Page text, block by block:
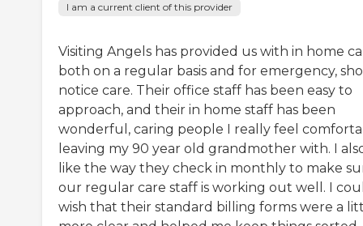
I am a current client of this provider
Visiting Angels has provided us with in home
both on a regular basis and for emergency,
notice care. Their office staff has been easy to
approach, and their in home staff has been
wonderful, caring people I really feel
leaving my 90 year old grandmother with. I
like the way they check in monthly to make
our regular care staff is working out well. I
wish that their standard billing forms were a